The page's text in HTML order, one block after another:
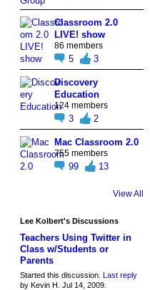
Classroom 2.0
LIVE! show
86 members
5 3
Discovery
Education
124 members
3 2
Mac Classroom 2.0
755 members
99 13
View All
Lee Kolbert's Discussions
Teachers Using Twitter in
Class w/Students or
Parents
Started this discussion. Last reply
by Kevin H. Jul 14, 2009.